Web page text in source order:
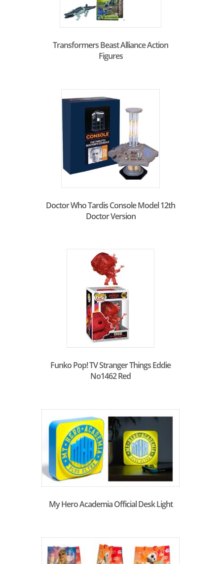
Transformers Beast Alliance Action
Figures
Doctor Who Tardis Console Model 12th
Doctor Version
Funko Pop! TV Stranger Things Eddie
No1462 Red
My Hero Academia Official Desk Light